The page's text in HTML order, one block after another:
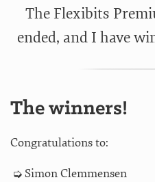
The Flexibits
ended, and I have
The winners!
Congratulations to:
Simon Clemmensen